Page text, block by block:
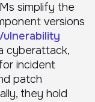
simplify the
versions
cyberattack,
incident
patch
they hold